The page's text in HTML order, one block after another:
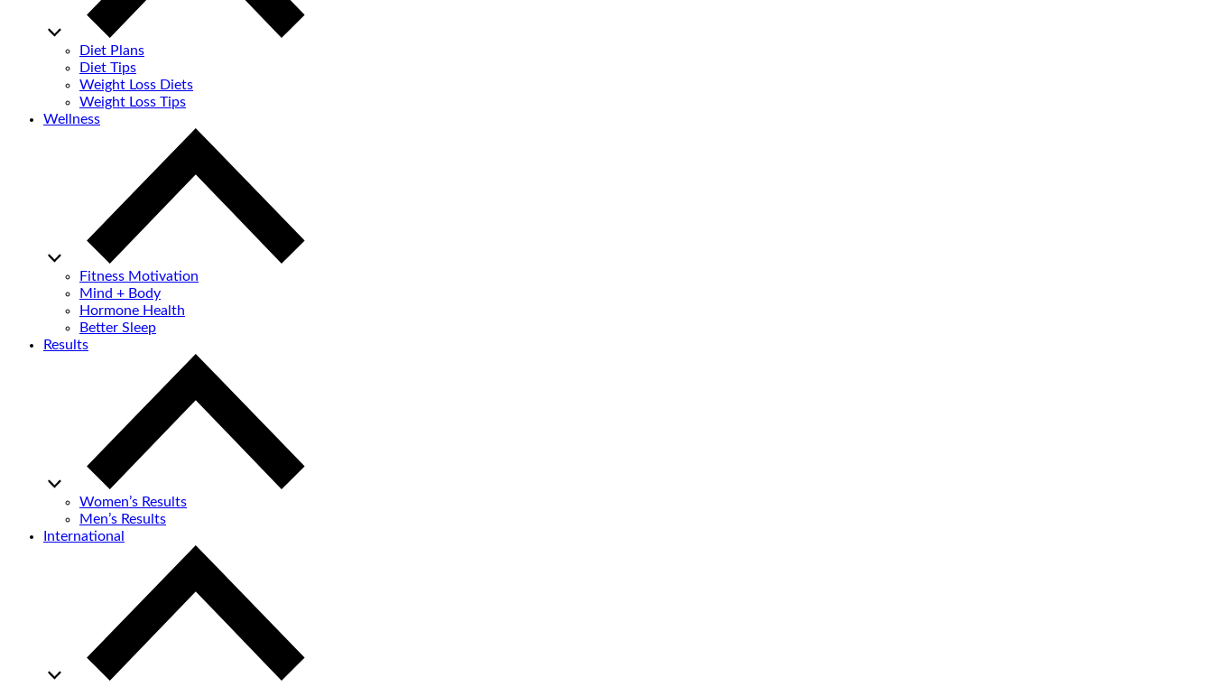
Diet Plans
Diet Tips
Weight Loss Diets
Weight Loss Tips
Wellness
Fitness Motivation
Mind + Body
Hormone Health
Better Sleep
Results
Women’s Results
Men’s Results
International